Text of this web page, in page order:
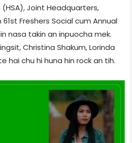
Joint Headquarters,
Freshers Social cum Annual
nasa takin an inpuocha mek.
Christina Shakum, Lorinda
hai chu hi huna hin rock an tih.